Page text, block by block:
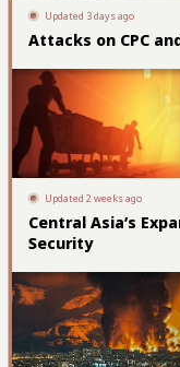
Updated 3 days ago
Attacks on CPC
Updated 2 weeks ago
Central Asia’s
Security